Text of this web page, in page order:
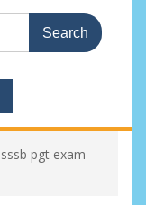
pgt exam